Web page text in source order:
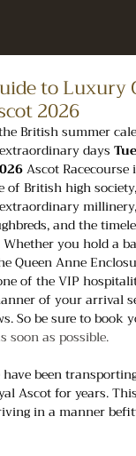
to Luxury
2026
British summer
days
Ascot Racecourse
of British high
and the
you hold a
Queen Anne
of the VIP
of your arrival
So be sure to book
soon as possible.
have been
Ascot for years.
in a manner